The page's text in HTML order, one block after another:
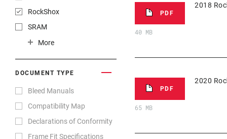
RockShox
SRAM
TIME Sport
TRUVATIV
ZIPP
More
DOCUMENT TYPE
Bleed Manuals
Compatibility Map
Declarations of Conformity
Frame Fit Specifications
PDF
40 MB
2018
PDF
65 MB
2020